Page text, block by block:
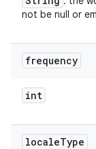
not be null or
frequency
int
localeType